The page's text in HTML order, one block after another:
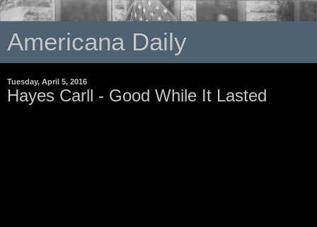
Americana Daily
Tuesday, April 5, 2016
Hayes Carll - Good While It Lasted